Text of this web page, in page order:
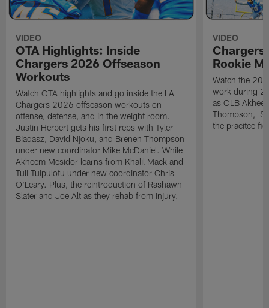
VIDEO
OTA Highlights: Inside
Chargers 2026 Offseason
Workouts
Watch OTA highlights and go inside the LA
Chargers 2026 offseason workouts on
offense, defense, and in the weight room.
Justin Herbert gets his first reps with Tyler
Biadasz, David Njoku, and Brenen Thompson
under new coordinator Mike McDaniel. While
Akheem Mesidor learns from Khalil Mack and
Tuli Tuipulotu under new coordinator Chris
O'Leary. Plus, the reintroduction of Rashawn
Slater and Joe Alt as they rehab from injury.
VIDEO
Chargers
Rookie
Watch the
work during
as OLB
Thompson, S
the pracitce